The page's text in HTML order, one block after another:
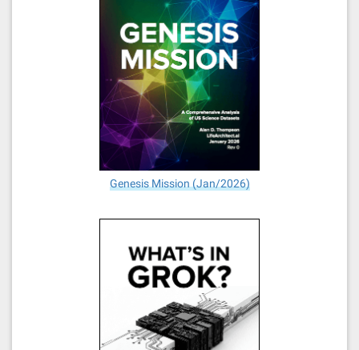
Genesis Mission (Jan/2026)